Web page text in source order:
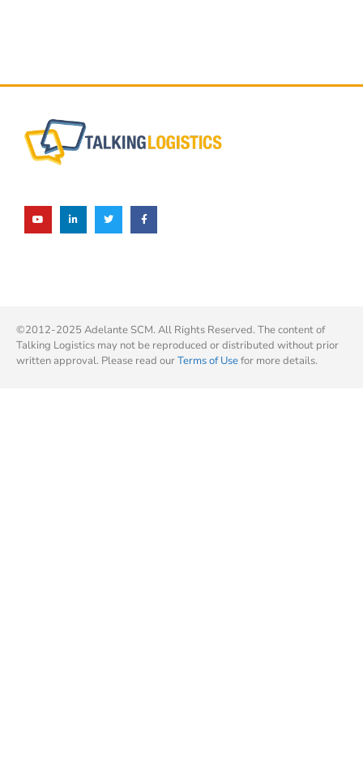
©2012-2025 Adelante SCM. All Rights Reserved. The content of
Talking Logistics may not be reproduced or distributed without prior
written approval. Please read ourTerms of Usefor more details.